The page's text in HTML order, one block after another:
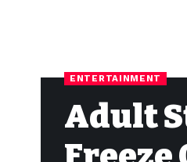
ENTERTAINMENT
Adult